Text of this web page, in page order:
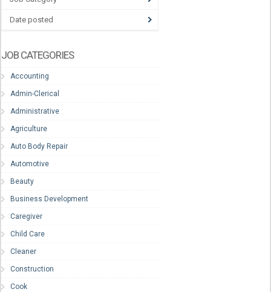
Date posted
JOB CATEGORIES
Accounting
Admin-Clerical
Administrative
Agriculture
Auto Body Repair
Automotive
Beauty
Business Development
Caregiver
Child Care
Cleaner
Construction
Cook